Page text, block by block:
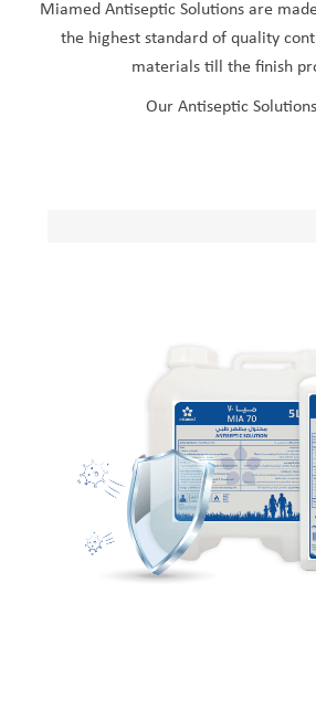
Miamed Antiseptic Solutions are
the highest standard of quality
materials till the finish
Our Antiseptic